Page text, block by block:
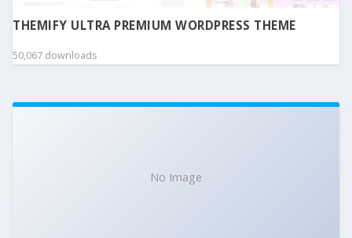
THEMIFY ULTRA PREMIUM WORDPRESS THEME
50,067 downloads
No Image